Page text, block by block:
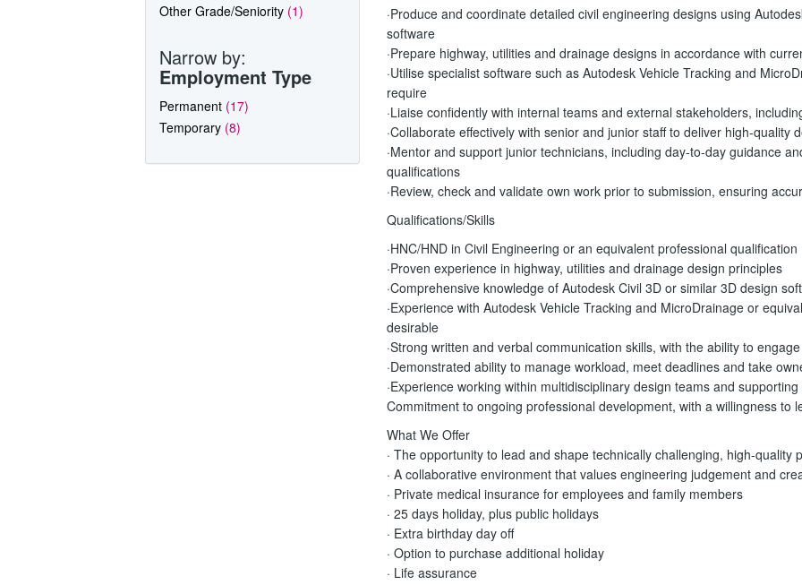
·Produce and coordinate detailed civil engineering designs using
software
·Prepare highway, utilities and drainage designs in accordance with
·Utilise specialist software such as Autodesk Vehicle Tracking and
require
·Liaise confidently with internal teams and external stakeholders,
·Collaborate effectively with senior and junior staff to deliver high-quality
·Mentor and support junior technicians, including day-to-day guidance
qualifications
·Review, check and validate own work prior to submission, ensuring
Qualifications/Skills
·HNC/HND in Civil Engineering or an equivalent professional
·Proven experience in highway, utilities and drainage design principles
·Comprehensive knowledge of Autodesk Civil 3D or similar 3D design
·Experience with Autodesk Vehicle Tracking and MicroDrainage or
desirable
·Strong written and verbal communication skills, with the ability to
·Demonstrated ability to manage workload, meet deadlines and take
·Experience working within multidisciplinary design teams and
Commitment to ongoing professional development, with a willingness to
What We Offer
· The opportunity to lead and shape technically challenging, high-quality
· A collaborative environment that values engineering judgement and
· Private medical insurance for employees and family members
· 25 days holiday, plus public holidays
· Extra birthday day off
· Option to purchase additional holiday
· Life assurance
Other Grade/Seniority (1)
Narrow by:
Employment Type
Permanent (17)
Temporary (8)